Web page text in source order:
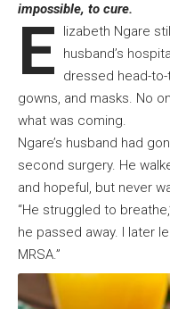
impossible, to cure.
E
lizabeth Ngare
husband’s
dressed head-
gowns, and masks. No
what was coming.
Ngare’s husband had
second surgery. He
and hopeful, but never
“He struggled to
he passed away. I later
MRSA.”